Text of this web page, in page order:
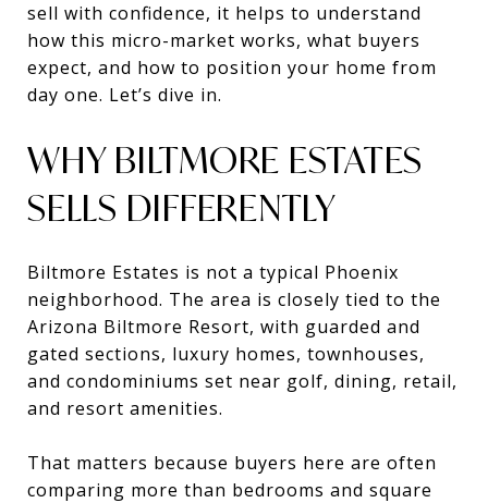
sell with confidence, it helps to understand
how this micro-market works, what buyers
expect, and how to position your home from
day one. Let’s dive in.
WHY BILTMORE ESTATES
SELLS DIFFERENTLY
Biltmore Estates is not a typical Phoenix
neighborhood. The area is closely tied to the
Arizona Biltmore Resort, with guarded and
gated sections, luxury homes, townhouses,
and condominiums set near golf, dining, retail,
and resort amenities.
That matters because buyers here are often
comparing more than bedrooms and square